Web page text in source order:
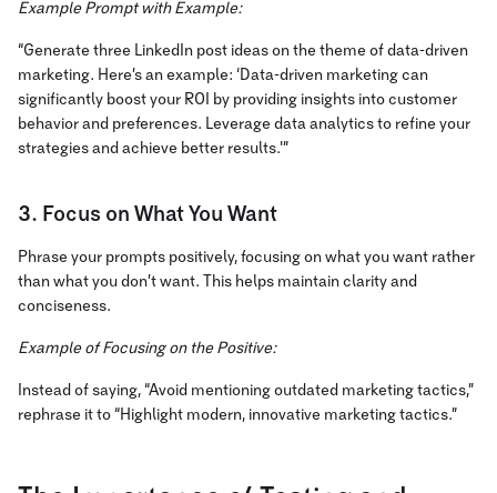
Example Prompt with Example:
“Generate three LinkedIn post ideas on the theme of data-driven
marketing. Here’s an example: ‘Data-driven marketing can
significantly boost your ROI by providing insights into customer
behavior and preferences. Leverage data analytics to refine your
strategies and achieve better results.'”
3. Focus on What You Want
Phrase your prompts positively, focusing on what you want rather
than what you don’t want. This helps maintain clarity and
conciseness.
Example of Focusing on the Positive:
Instead of saying, “Avoid mentioning outdated marketing tactics,”
rephrase it to “Highlight modern, innovative marketing tactics.”